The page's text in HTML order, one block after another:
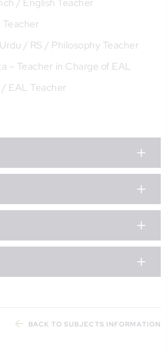
/ English Teacher
Teacher
/ RS / Philosophy Teacher
– Teacher in Charge of EAL
EAL Teacher
BACK TO SUBJECTS INFORMATION